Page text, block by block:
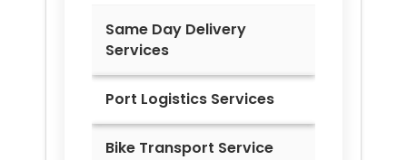
Same Day Delivery
Services
Port Logistics Services
Bike Transport Service